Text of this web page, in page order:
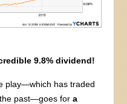
9.8% dividend!
play—which has traded
the past—goes fora